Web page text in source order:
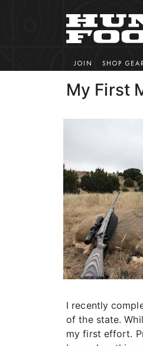
JOIN SHOP
My First
I recently
of the state.
my first effort.